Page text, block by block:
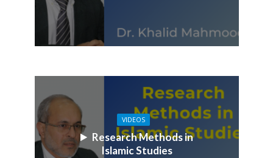
VIDEOS
Research Methods in
Islamic Studies